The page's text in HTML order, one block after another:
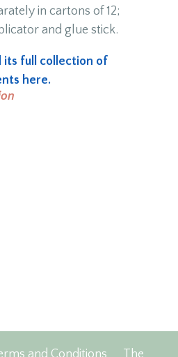
in cartons of 12;
and glue stick.
its full collection of
here.
and Conditions The